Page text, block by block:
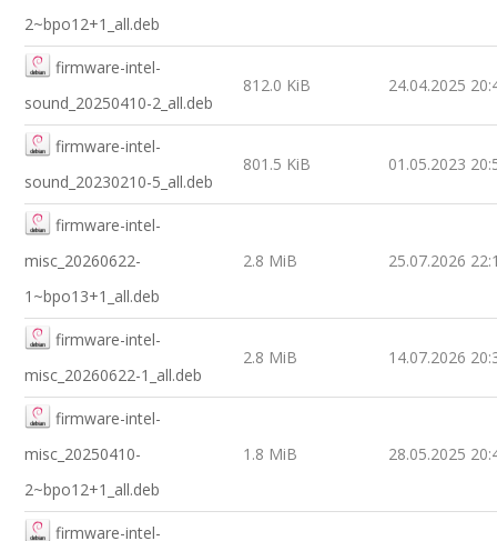
2~bpo12+1_all.deb
firmware-intel-
sound_20250410-2_all.deb
812.0 KiB 24.04.2025
firmware-intel-
sound_20230210-5_all.deb
801.5 KiB 01.05.2023
firmware-intel-
misc_20260622-
1~bpo13+1_all.deb
2.8 MiB 25.07.2026
firmware-intel-
misc_20260622-1_all.deb
2.8 MiB 14.07.2026
firmware-intel-
misc_20250410-
2~bpo12+1_all.deb
1.8 MiB 28.05.2025
firmware-intel-